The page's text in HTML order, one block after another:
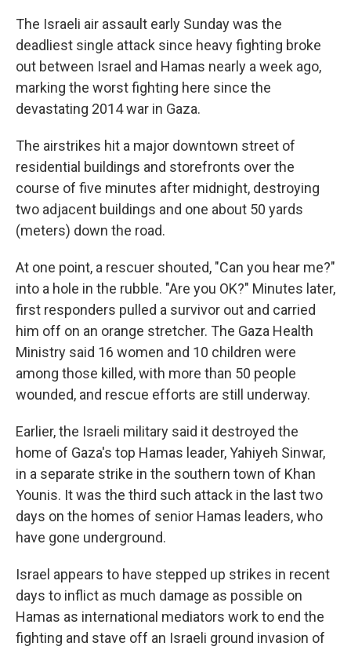
The Israeli air assault early Sunday was the
deadliest single attack since heavy fighting broke
out between Israel and Hamas nearly a week ago,
marking the worst fighting here since the
devastating 2014 war in Gaza.
The airstrikes hit a major downtown street of
residential buildings and storefronts over the
course of five minutes after midnight, destroying
two adjacent buildings and one about 50 yards
(meters) down the road.
At one point, a rescuer shouted, "Can you hear me?"
into a hole in the rubble. "Are you OK?" Minutes later,
first responders pulled a survivor out and carried
him off on an orange stretcher. The Gaza Health
Ministry said 16 women and 10 children were
among those killed, with more than 50 people
wounded, and rescue efforts are still underway.
Earlier, the Israeli military said it destroyed the
home of Gaza's top Hamas leader, Yahiyeh Sinwar,
in a separate strike in the southern town of Khan
Younis. It was the third such attack in the last two
days on the homes of senior Hamas leaders, who
have gone underground.
Israel appears to have stepped up strikes in recent
days to inflict as much damage as possible on
Hamas as international mediators work to end the
fighting and stave off an Israeli ground invasion of